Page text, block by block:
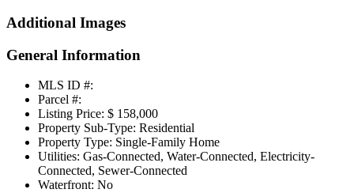
Additional Images
General Information
MLS ID #:
Parcel #:
Listing Price: $ 158,000
Property Sub-Type: Residential
Property Type: Single-Family Home
Utilities: Gas-Connected, Water-Connected, Electricity-
Connected, Sewer-Connected
Waterfront: No